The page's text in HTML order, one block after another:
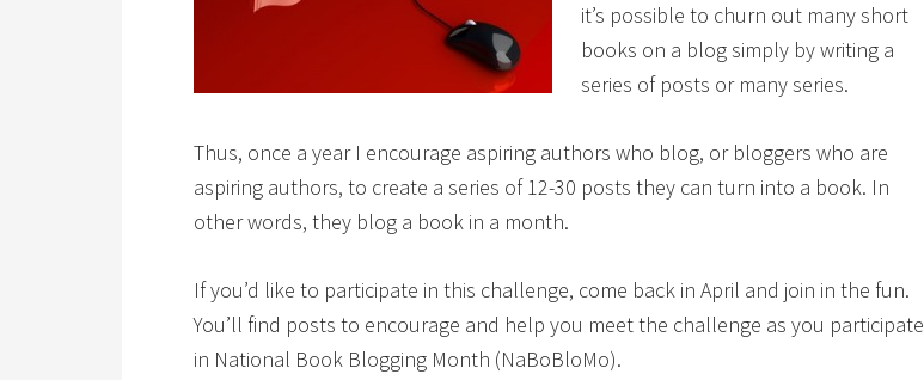
it’s possible to churn out many short
books on a blog simply by writing a
series of posts or many series.
Thus, once a year I encourage aspiring authors who blog, or bloggers who are
aspiring authors, to create a series of 12-30 posts they can turn into a book. In
other words, they blog a book in a month.
If you’d like to participate in this challenge, come back in April and join in the fun.
You’ll find posts to encourage and help you meet the challenge as you participate
in National Book Blogging Month (NaBoBloMo).